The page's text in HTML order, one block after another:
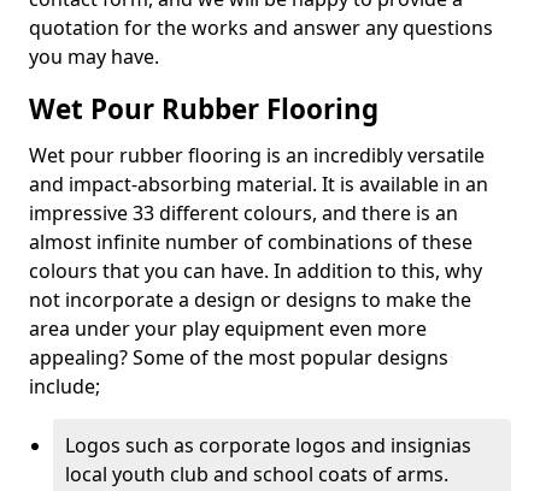
quotation for the works and answer any questions
you may have.
Wet Pour Rubber Flooring
Wet pour rubber flooring is an incredibly versatile
and impact-absorbing material. It is available in an
impressive 33 different colours, and there is an
almost infinite number of combinations of these
colours that you can have. In addition to this, why
not incorporate a design or designs to make the
area under your play equipment even more
appealing? Some of the most popular designs
include;
Logos such as corporate logos and insignias
local youth club and school coats of arms.